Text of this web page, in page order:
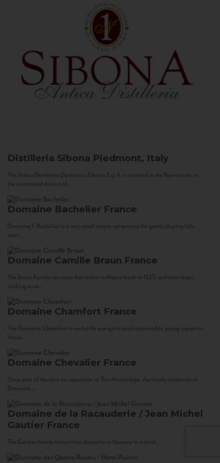
Distilleria Sibona Piedmont, Italy
The Antica Distilleria Domenico Sibona S.p.A. is situated in the Roero zone, in
the communal district of...
Domaine Bachelier France
Domaine F. Bachelier is a very small estate set among the gently sloping hills
near...
Domaine Camille Braun France
The Braun Family can trace their roots in Alsace back to 1523, and have been
making wine...
Domaine Chamfort France
The Domaine Chamfort is run by the energetic and irrepressible young vigneron,
Vasco...
Domaine Chevalier France
Once part of the cave co-operative at Tain-Hermitage, the family vineyards of
Domaine...
Domaine de la Racauderie / Jean Michel
Gautier France
The Gautier family traces their domaine in Vouvray to a land...